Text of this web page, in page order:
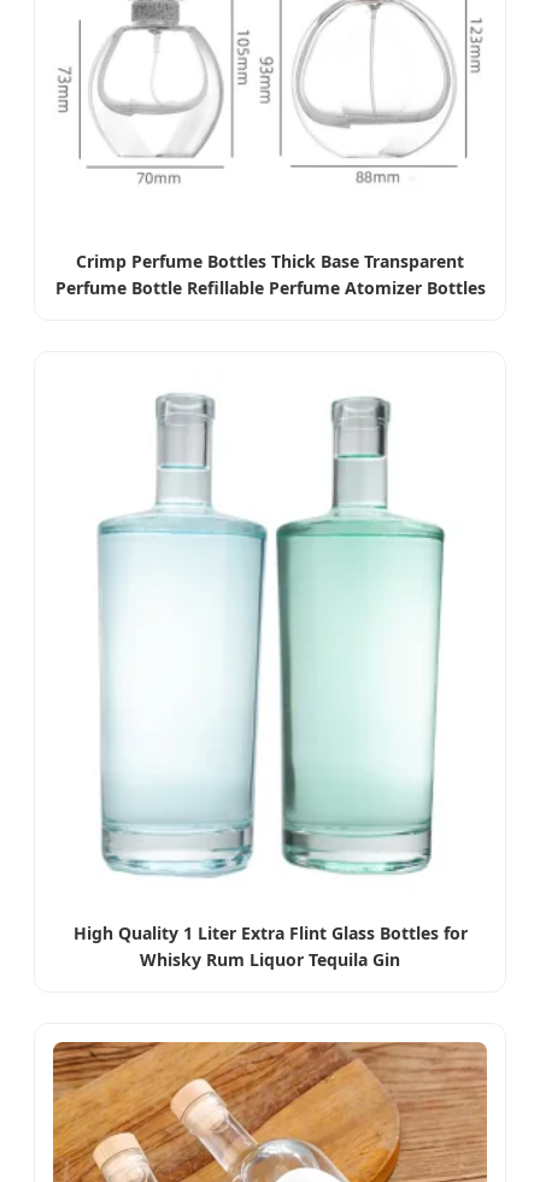
Crimp Perfume Bottles Thick Base Transparent
Perfume Bottle Refillable Perfume Atomizer Bottles
High Quality 1 Liter Extra Flint Glass Bottles for
Whisky Rum Liquor Tequila Gin